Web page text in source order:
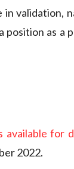
validation,
position as a
available for
2022.